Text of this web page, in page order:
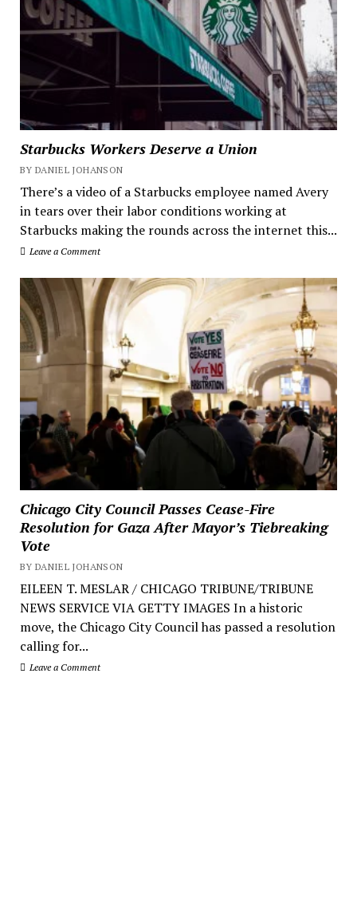
Starbucks Workers Deserve a Union
BY DANIEL JOHANSON
There’s a video of a Starbucks employee named Avery
in tears over their labor conditions working at
Starbucks making the rounds across the internet this...
Leave a Comment
Chicago City Council Passes Cease-Fire
Resolution for Gaza After Mayor’s Tiebreaking
Vote
BY DANIEL JOHANSON
EILEEN T. MESLAR / CHICAGO TRIBUNE/TRIBUNE
NEWS SERVICE VIA GETTY IMAGES In a historic
move, the Chicago City Council has passed a resolution
calling for...
Leave a Comment